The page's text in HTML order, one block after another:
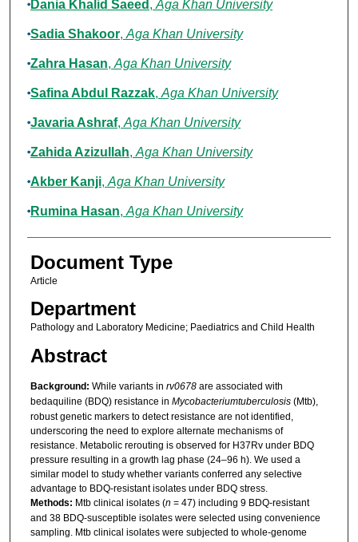
Dania Khalid Saeed , Aga Khan University
Sadia Shakoor, Aga Khan University
Zahra Hasan, Aga Khan University
Safina Abdul Razzak, Aga Khan University
Javaria Ashraf, Aga Khan University
Zahida Azizullah, Aga Khan University
Akber Kanji, Aga Khan University
Rumina Hasan, Aga Khan University
Document Type
Article
Department
Pathology and Laboratory Medicine; Paediatrics and Child Health
Abstract
Background: While variants in rv0678are associated with
bedaquiline (BDQ) resistance in Mycobacteriumtuberculosis(Mtb),
robust genetic markers to detect resistance are not identified,
underscoring the need to explore alternate mechanisms of
resistance. Metabolic rerouting is observed for H37Rv under BDQ
pressure resulting in a growth lag phase (24–96 h). We used a
similar model to study whether variants conferred any selective
advantage to BDQ-resistant isolates under BDQ stress.
Methods: Mtb clinical isolates (n = 47) including 9 BDQ-resistant
and 38 BDQ-susceptible isolates were selected using convenience
sampling. Mtb clinical isolates were subjected to whole-genome